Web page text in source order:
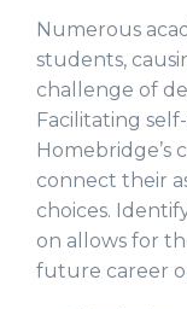
Numerous
students,
challenge of
Facilitating
Homebridge’s
connect their
choices.
on allows for
future career